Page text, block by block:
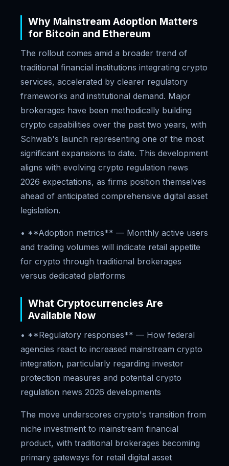
Why Mainstream Adoption Matters
for Bitcoin and Ethereum
The rollout comes amid a broader trend of
traditional financial institutions integrating crypto
services, accelerated by clearer regulatory
frameworks and institutional demand. Major
brokerages have been methodically building
crypto capabilities over the past two years, with
Schwab's launch representing one of the most
significant expansions to date. This development
aligns with evolving crypto regulation news
2026 expectations, as firms position themselves
ahead of anticipated comprehensive digital asset
legislation.
• **Adoption metrics** — Monthly active users
and trading volumes will indicate retail appetite
for crypto through traditional brokerages
versus dedicated platforms
What Cryptocurrencies Are
Available Now
• **Regulatory responses** — How federal
agencies react to increased mainstream crypto
integration, particularly regarding investor
protection measures and potential crypto
regulation news 2026 developments
The move underscores crypto's transition from
niche investment to mainstream financial
product, with traditional brokerages becoming
primary gateways for retail digital asset